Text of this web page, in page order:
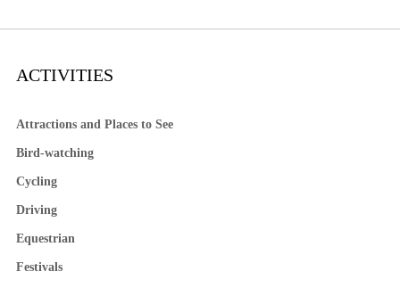
ACTIVITIES
Attractions and Places to See
Bird-watching
Cycling
Driving
Equestrian
Festivals